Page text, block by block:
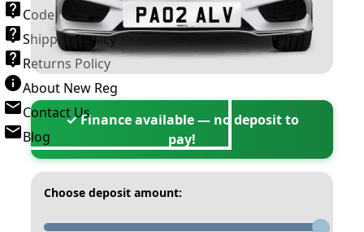
Code of Practice
Shipping Policy
Returns Policy
About New Reg
Contact Us
Blog
✓ Finance available — no deposit to
pay!
Choose deposit amount: